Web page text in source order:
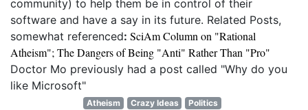
community) to help them be in control of their
software and have a say in its future. Related Posts,
somewhat referenced: SciAm Column on "Rational
Atheism"; The Dangers of Being "Anti" Rather Than "Pro"
Doctor Mo previously had a post called "Why do you
like Microsoft"
Atheism Crazy Ideas Politics